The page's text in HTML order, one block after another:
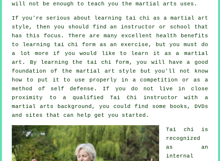
will not be enough to teach you the martial arts uses.
If you're serious about learning tai chi as a martial art
style, then you should find an instructor or school that
has this focus. There are many excellent health benefits
to learning tai chi form as an exercise, but you must do
a lot more if you would like to learn it as a martial
art. By learning the tai chi form, you will have a good
foundation of the martial art style but you'll not know
how to put it to use properly in a competition or as a
method of self defense. If you do not live in close
proximity to a qualified Tai Chi instructor
with a
martial arts background, you could find some books, DVDs
and sites that can help get you started.
Tai chi is
recognized
as an
internal